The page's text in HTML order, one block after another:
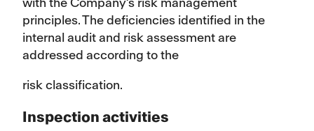
with the Company’s risk management
principles. The deficiencies identified in the
internal audit and risk assessment are
addressed according to the
risk classification.
Inspection activities